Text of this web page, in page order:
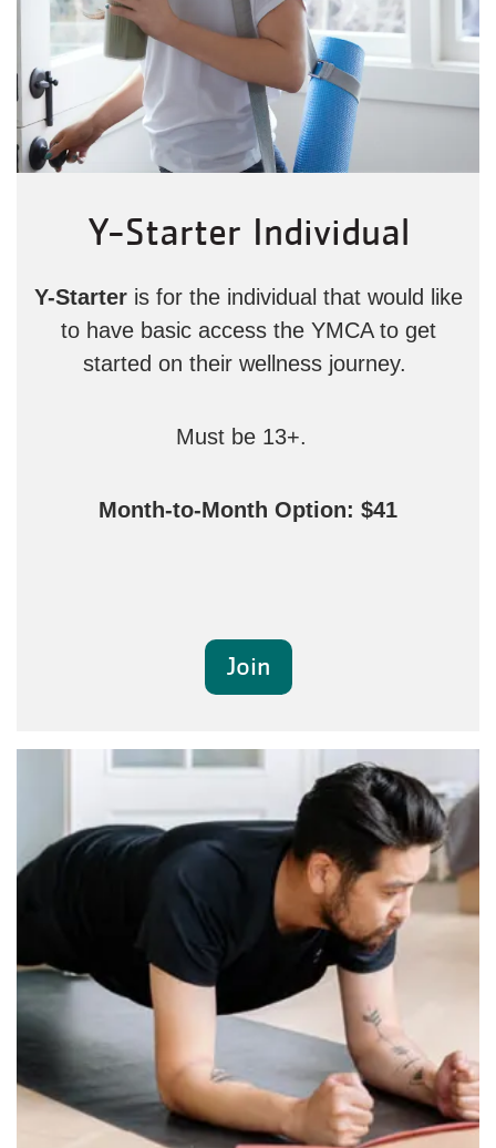
Y-Starter Individual
Y-Starteris for the individual that would like
to have basic access the YMCA to get
started on their wellness journey.
Must be 13+.
Month-to-Month Option: $41
Join